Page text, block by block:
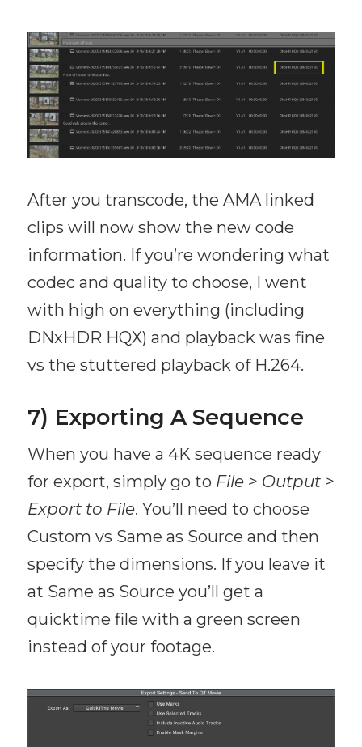
After you transcode, the AMA linked
clips will now show the new code
information. If you’re wondering what
codec and quality to choose, I went
with high on everything (including
DNxHDR HQX) and playback was fine
vs the stuttered playback of H.264.
7) Exporting A Sequence
When you have a 4K sequence ready
for export, simply go to File > Output >
Export to File. You’ll need to choose
Custom vs Same as Source and then
specify the dimensions. If you leave it
at Same as Source you’ll get a
quicktime file with a green screen
instead of your footage.